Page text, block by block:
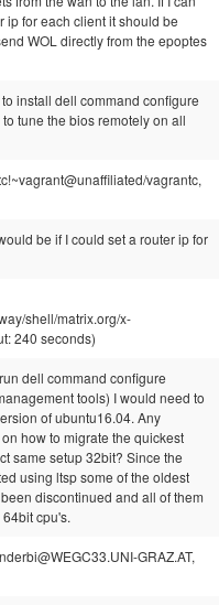
ip for each client it should be
WOL directly from the epoptes
install dell command configure
tune the bios remotely on all
vagrantc,
be if I could set a router ip for
shell/matrix.org/x-
240 seconds)
dell command configure
tools) I would need to
of ubuntu16.04. Any
how to migrate the quickest
same setup 32bit? Since the
using ltsp some of the oldest
discontinued and all of them
cpu's.
GRAZ.AT,